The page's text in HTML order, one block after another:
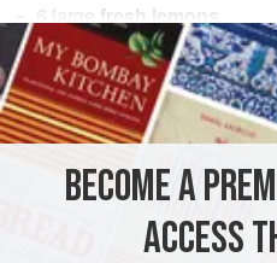
6 large fresh lemons
1can sardines ortuna fish
5 ounces
STARTER FISH COURSE
METHOD
Cut off tops of lemons; dig
BECOME A
ACCESS